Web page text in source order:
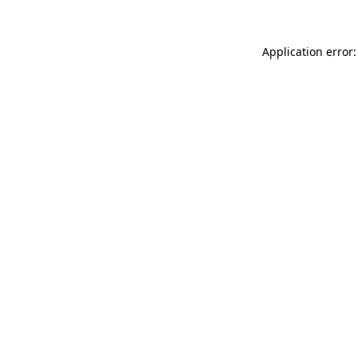
Application